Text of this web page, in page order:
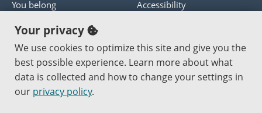
You belong
Panther athletics
Guía en español
Jobs at PCC
Accessibility
Get help with this website
Send website corrections
Your privacy
We use cookies to optimize this site and give you the
best possible experience. Learn more about what
data is collected and how to change your settings in
our privacy policy.